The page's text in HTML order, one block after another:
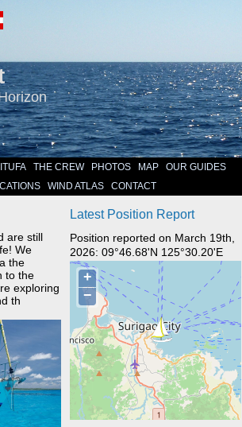
THE CREW PHOTOS MAP
OUR GUIDES
WIND ATLAS CONTACT
are still
We
the
to the
exploring
th
Latest Position Report
Position reported on March 19th,
2026: 09°46.68'N 125°30.20'E